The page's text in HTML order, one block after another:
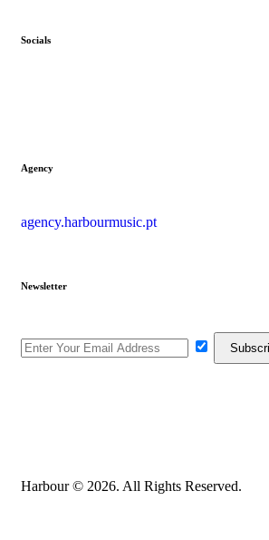
Socials
Agency
agency.harbourmusic.pt
Newsletter
Harbour © 2026. All Rights Reserved.